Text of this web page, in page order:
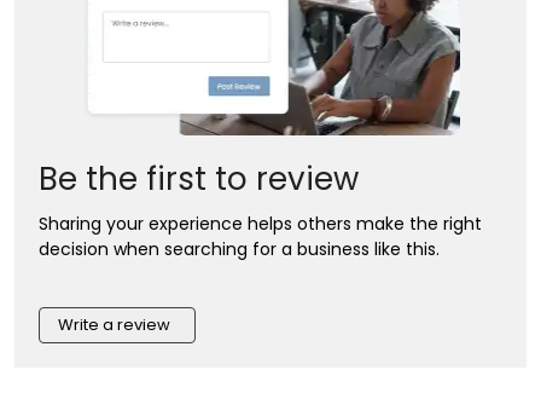
Be the first to review
Sharing your experience helps others make the right
decision when searching for a business like this.
Write a review